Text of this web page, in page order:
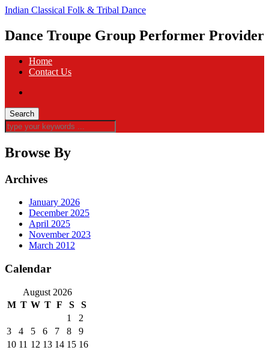
Indian Classical Folk & Tribal Dance
Dance Troupe Group Performer Provider
Home
Contact Us
Browse By
Archives
January 2026
December 2025
April 2025
November 2023
March 2012
Calendar
August 2026
M T W T F S
S
1
2
3
4 5 6 7 8
9
10 11 12 13 14 15 16